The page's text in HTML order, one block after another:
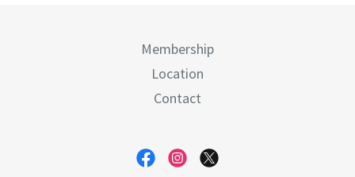
Membership
Location
Contact